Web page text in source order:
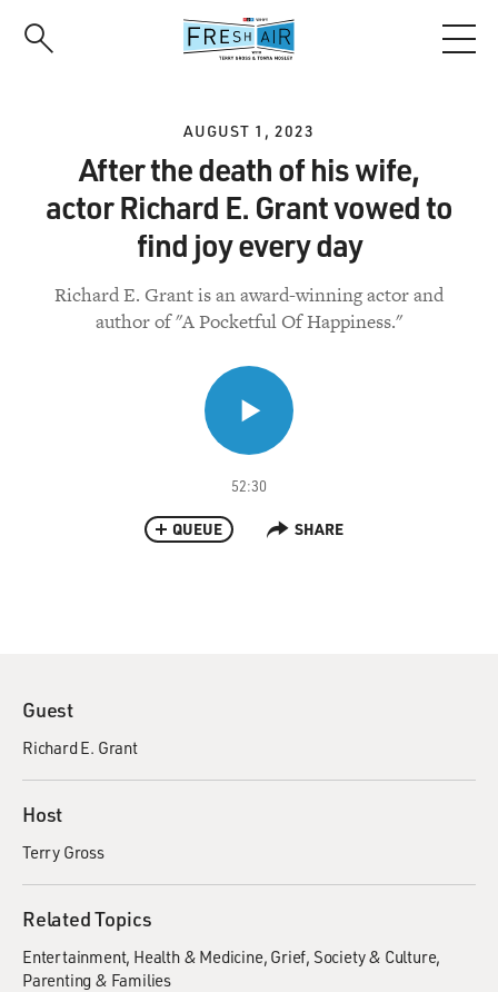
AUGUST 1, 2023
After the death of his wife,
actor Richard E. Grant vowed to
find joy every day
Richard E. Grant is an award-winning actor and
author of "A Pocketful Of Happiness."
52:30
QUEUE SHARE
Guest
Richard E. Grant
Host
Terry Gross
Related Topics
Entertainment Health & Medicine Grief Society & Culture
Parenting & Families